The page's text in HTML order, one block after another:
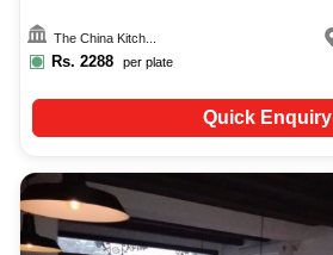
The China Kitch...
Rs. 2288 per plate
Quick Enquiry